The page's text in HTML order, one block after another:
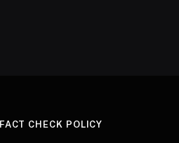
FACT CHECK POLICY